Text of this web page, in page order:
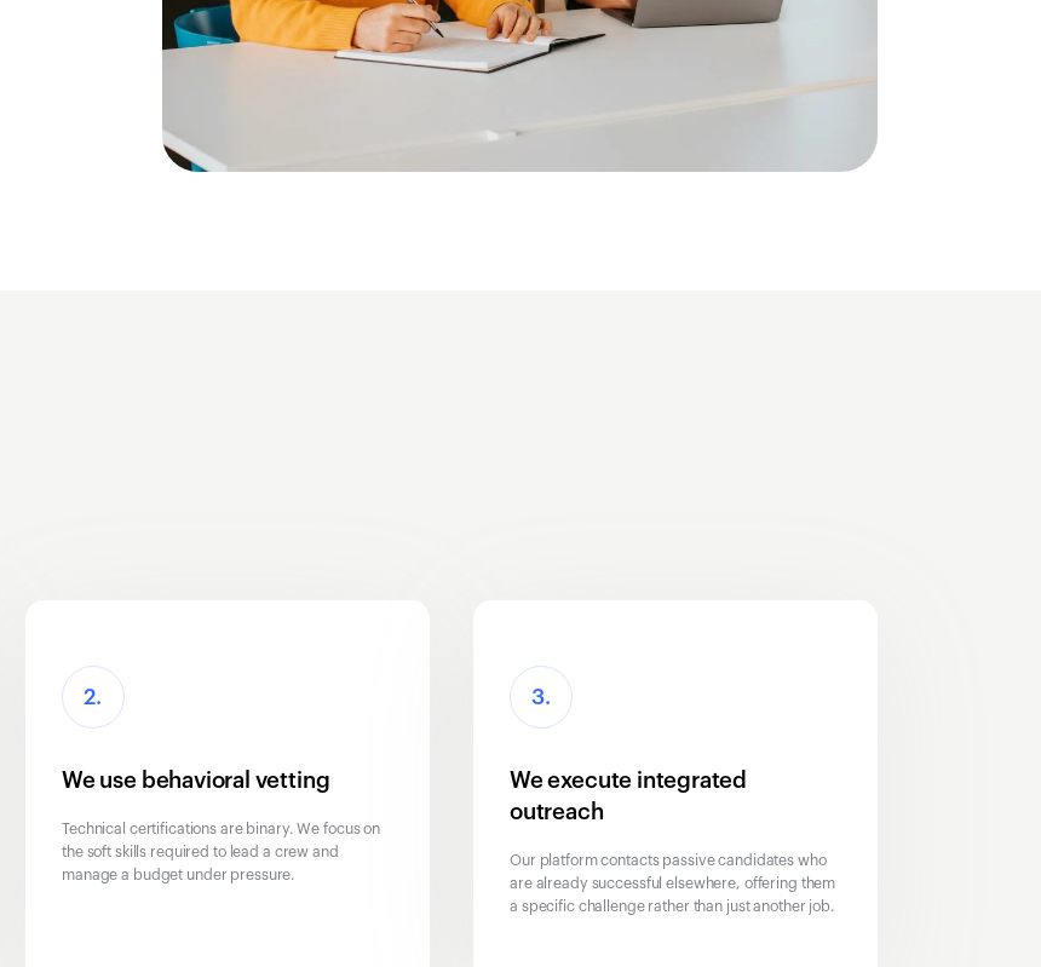
2.
We use behavioral vetting
Technical certifications are binary. We focus on
the soft skills required to lead a crew and
manage a budget under pressure.
3.
We execute integrated
outreach
Our platform contacts passive candidates who
are already successful elsewhere, offering them
a specific challenge rather than just another job.